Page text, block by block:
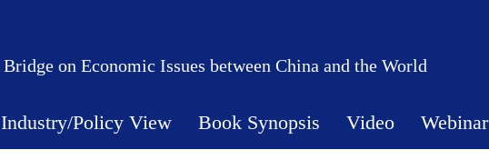
Bridge on Economic Issues between China and the World
Industry/Policy View Book Synopsis Video Webinar